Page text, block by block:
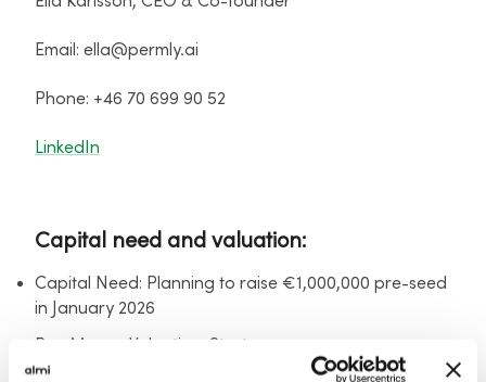
Email: ella@permly.ai
Phone: +46 70 699 90 52
LinkedIn
Capital need and valuation:
Capital Need: Planning to raise €1,000,000 pre-seed
in January 2026
Pre-Money Valuation: Startup